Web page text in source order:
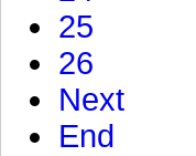
25
26
Next
End